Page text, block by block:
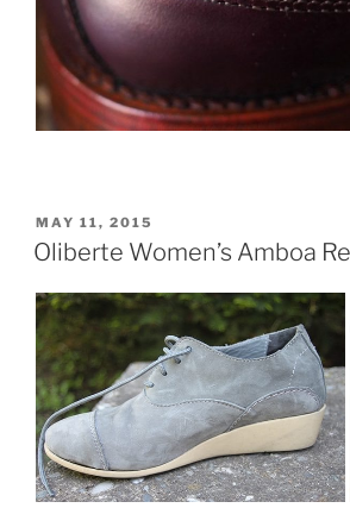
POSTED
ON
MAY 11, 2015
Oliberte Women’s Amboa